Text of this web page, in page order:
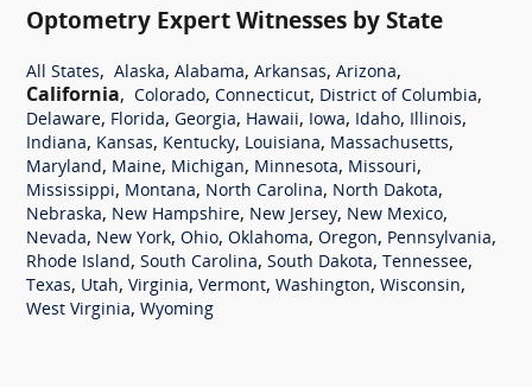
Optometry Expert Witnesses by State
All States, Alaska, Alabama, Arkansas, Arizona,
California, Colorado, Connecticut, District of Columbia,
Delaware, Florida, Georgia, Hawaii, Iowa, Idaho, Illinois,
Indiana, Kansas, Kentucky, Louisiana, Massachusetts,
Maryland, Maine, Michigan, Minnesota, Missouri,
Mississippi, Montana, North Carolina, North Dakota,
Nebraska, New Hampshire, New Jersey, New Mexico,
Nevada, New York, Ohio, Oklahoma, Oregon, Pennsylvania,
Rhode Island, South Carolina, South Dakota, Tennessee,
Texas, Utah, Virginia, Vermont, Washington, Wisconsin,
West Virginia, Wyoming